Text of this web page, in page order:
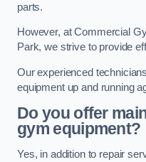
parts.
However, at Commercial
Park, we strive to provide
Our experienced
equipment up and running
Do you offer
gym equipment?
Yes, in addition to repair